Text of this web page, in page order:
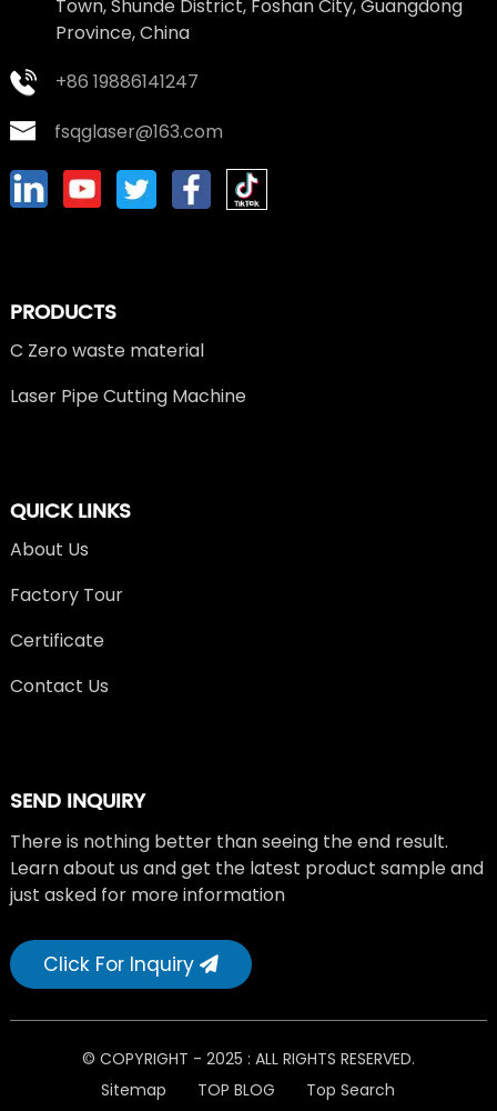
Town, Shunde District, Foshan City, Guangdong
Province, China
+86 19886141247
fsqglaser@163.com
PRODUCTS
C Zero waste material
Laser Pipe Cutting Machine
QUICK LINKS
About Us
Factory Tour
Certificate
Contact Us
SEND INQUIRY
There is nothing better than seeing the end result.
Learn about us and get the latest product sample and
just asked for more information
Click For Inquiry
© COPYRIGHT - 2025 : ALL RIGHTS RESERVED.
Sitemap
TOP BLOG Top Search